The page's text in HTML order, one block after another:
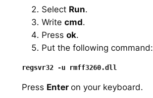
Select Run.
Write cmd.
Press ok.
Put the following command:
Press Enter on your keyboard.